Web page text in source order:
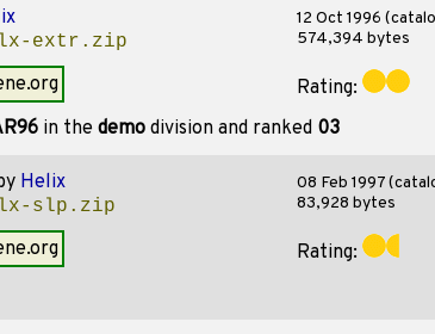
extr.zip
12 Oct 1996
574,394 bytes
Rating:
in the demodivision and ranked 03
Helix
slp.zip
08 Feb 1997
83,928 bytes
Rating: